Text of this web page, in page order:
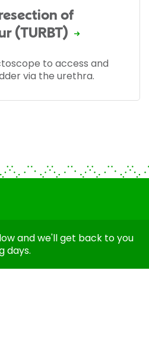
of
(TURBT)
to access and
via the urethra.
and we'll get back to you
days.